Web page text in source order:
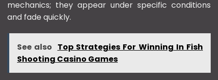
mechanics; they appear under specific conditions
and fade quickly.
See also Top Strategies For Winning In Fish
Shooting Casino Games